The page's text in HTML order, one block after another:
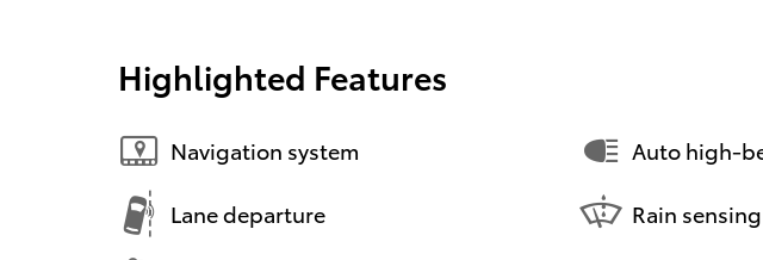
Highlighted Features
Navigation system
Lane departure
Auto high-
Rain